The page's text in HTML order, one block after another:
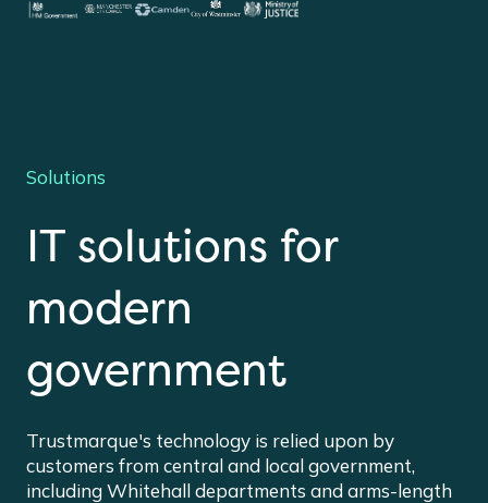
Solutions
IT solutions for
modern
government
Trustmarque's technology is relied upon by
customers from central and local government,
including Whitehall departments and arms-length